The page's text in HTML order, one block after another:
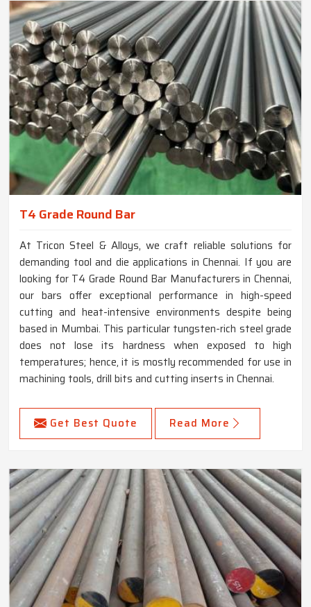
T4 Grade Round Bar
At Tricon Steel & Alloys, we craft reliable solutions for
demanding tool and die applications in Chennai. If you are
looking for T4 Grade Round Bar Manufacturers in Chennai,
our bars offer exceptional performance in high-speed
cutting and heat-intensive environments despite being
based in Mumbai. This particular tungsten-rich steel grade
does not lose its hardness when exposed to high
temperatures; hence, it is mostly recommended for use in
machining tools, drill bits and cutting inserts in Chennai.
Get Best Quote Read More